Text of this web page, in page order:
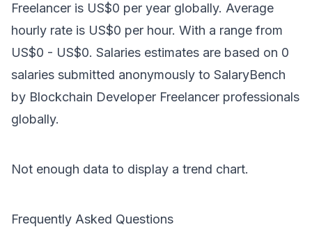
Freelancer is US$0 per year globally. Average
hourly rate is US$0 per hour. With a range from
US$0 - US$0. Salaries estimates are based on 0
salaries submitted anonymously to SalaryBench
by Blockchain Developer Freelancer professionals
globally.
Not enough data to display a trend chart.
Frequently Asked Questions